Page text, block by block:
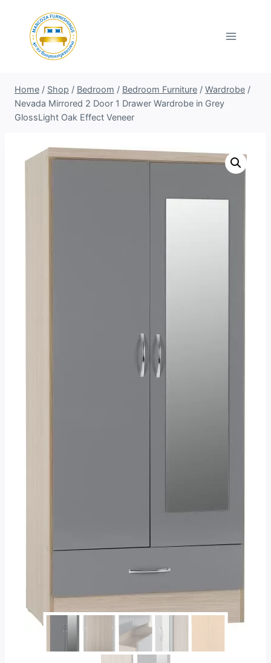
content
Home / Shop / Bedroom / Bedroom Furniture / Wardrobe /
Nevada Mirrored 2 Door 1 Drawer Wardrobe in Grey
GlossLight Oak Effect Veneer